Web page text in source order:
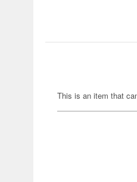
This is an item that